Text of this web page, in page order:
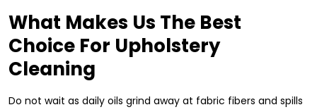
What Makes Us The Best
Choice For Upholstery
Cleaning
Do not wait as daily oils grind away at fabric fibers and spills